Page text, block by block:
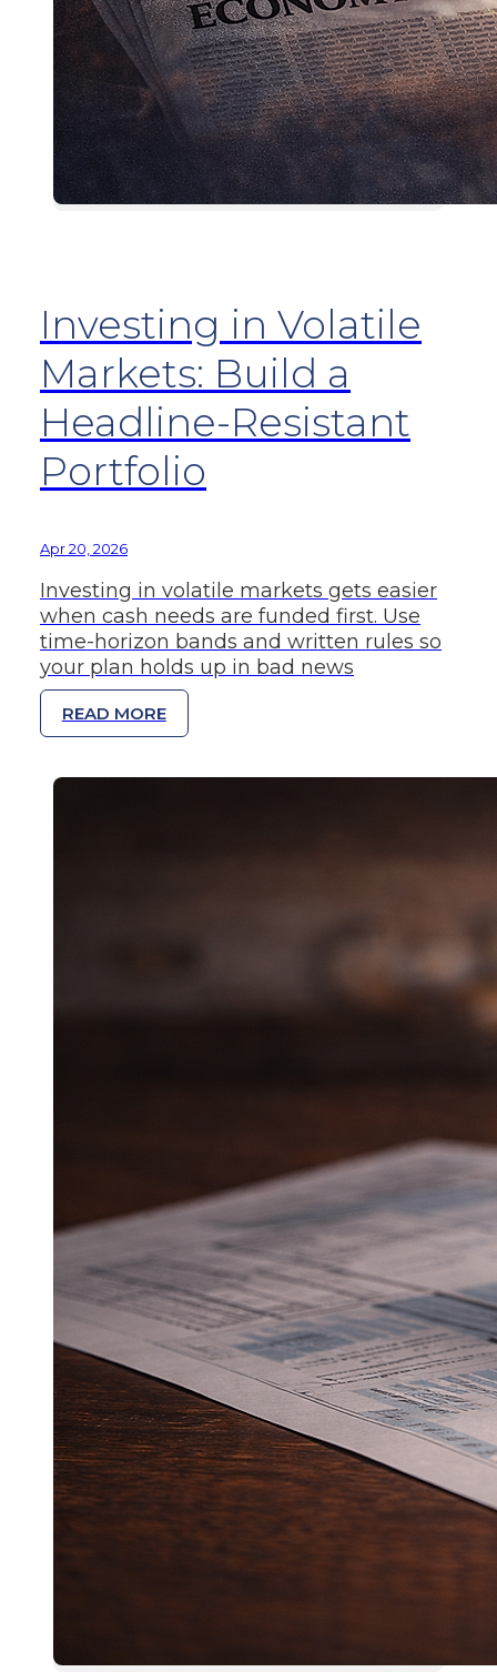
Investing in Volatile
Markets: Build a
Headline-Resistant
Portfolio
Apr 20, 2026
Investing in volatile markets gets easier
when cash needs are funded first. Use
time-horizon bands and written rules so
your plan holds up in bad news
READ MORE